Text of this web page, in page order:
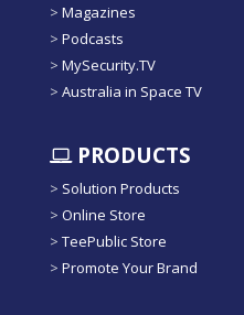
> Magazines
> Podcasts
> MySecurity.TV
> Australia in Space TV
PRODUCTS
> Solution Products
> Online Store
> TeePublic Store
> Promote Your Brand